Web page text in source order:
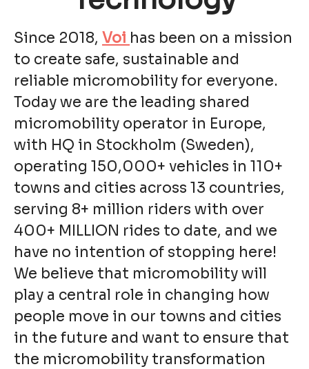
Since 2018, Voi has been on a mission
to create safe, sustainable and
reliable micromobility for everyone.
Today we are the leading shared
micromobility operator in Europe,
with HQ in Stockholm (Sweden),
operating 150,000+ vehicles in 110+
towns and cities across 13 countries,
serving 8+ million riders with over
400+ MILLION rides to date, and we
have no intention of stopping here!
We believe that micromobility will
play a central role in changing how
people move in our towns and cities
in the future and want to ensure that
the micromobility transformation